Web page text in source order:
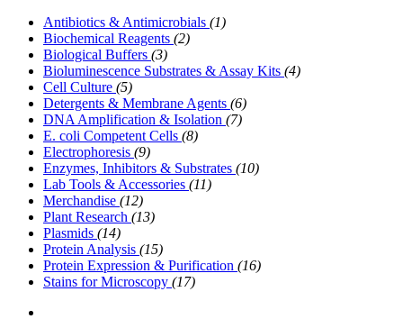
Antibiotics & Antimicrobials (1)
Biochemical Reagents (2)
Biological Buffers (3)
Bioluminescence Substrates & Assay Kits (4)
Cell Culture (5)
Detergents & Membrane Agents (6)
DNA Amplification & Isolation (7)
E. coli Competent Cells (8)
Electrophoresis (9)
Enzymes, Inhibitors & Substrates (10)
Lab Tools & Accessories (11)
Merchandise (12)
Plant Research (13)
Plasmids (14)
Protein Analysis (15)
Protein Expression & Purification (16)
Stains for Microscopy (17)